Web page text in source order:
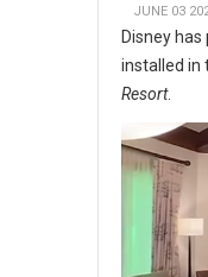
JUNE 03
Disney
installed in
Resort.